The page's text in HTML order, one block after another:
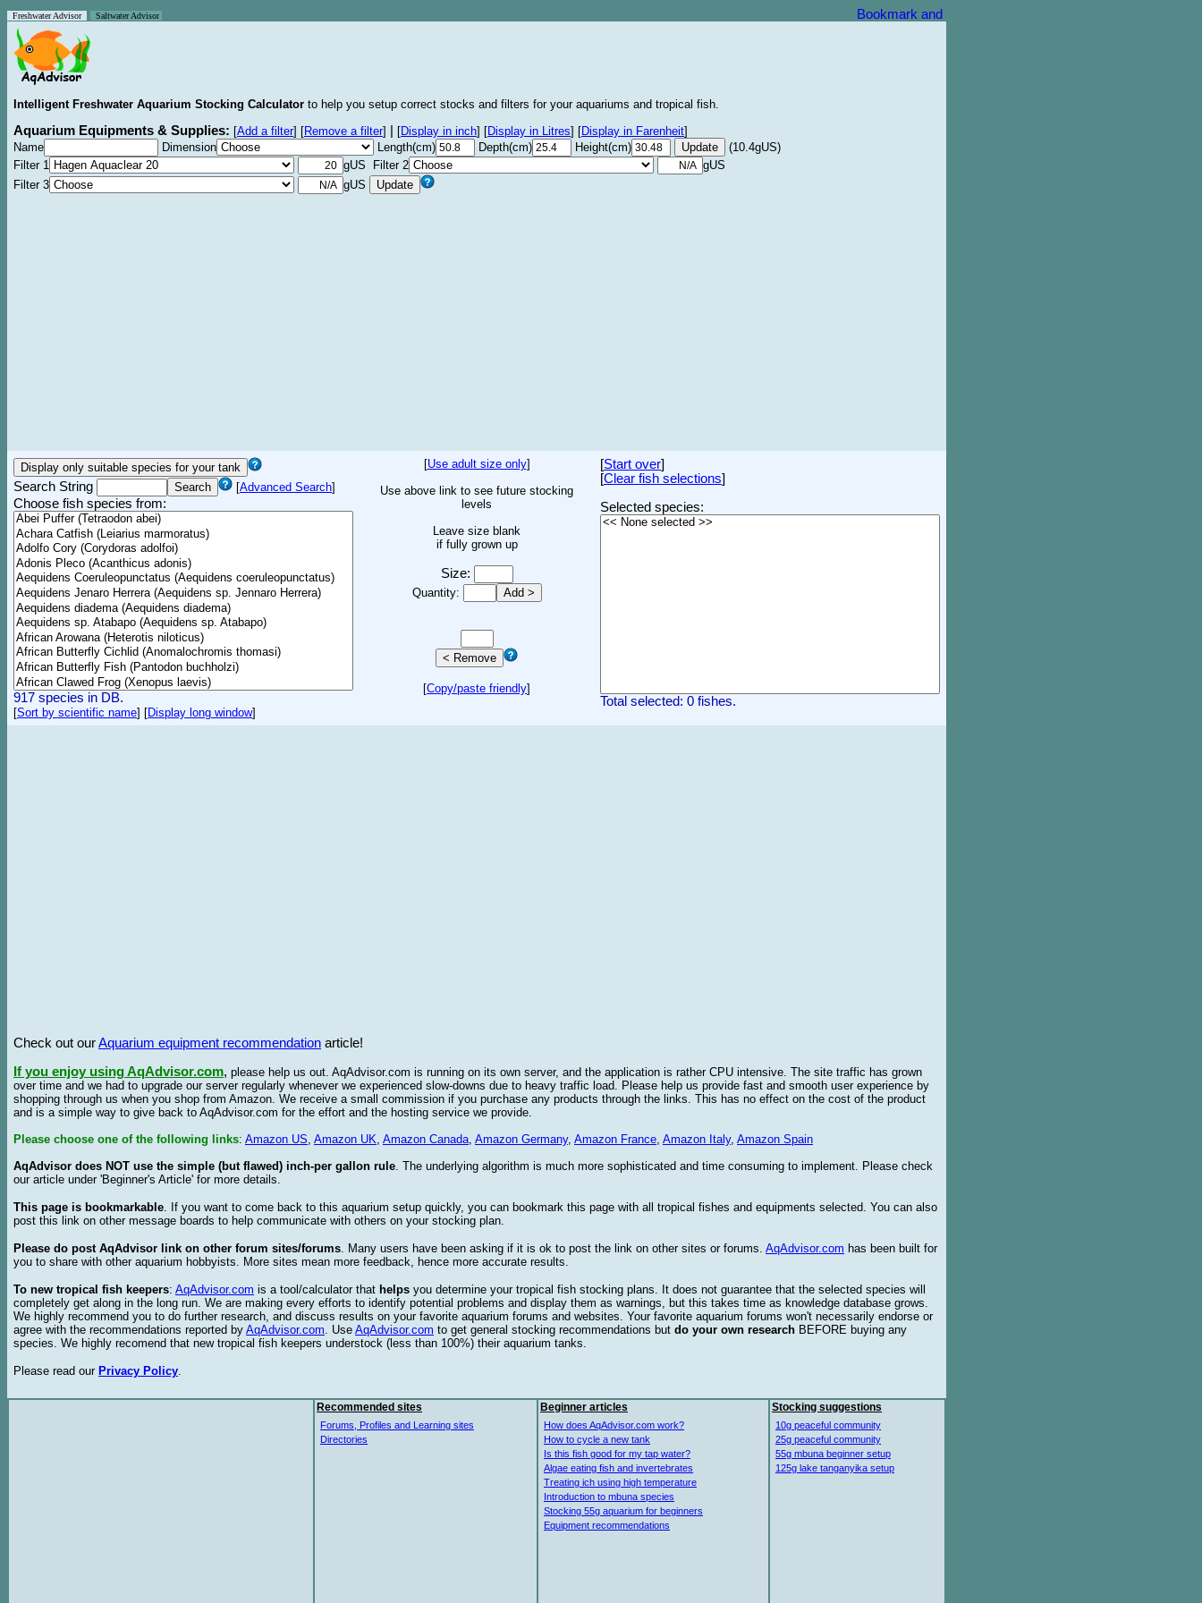
Freshwater Advisor Saltwater Advisor
Intelligent Freshwater Aquarium Stocking Calculator to help you setup correct stocks and filters for your aquariums and tropical fish.
Aquarium Equipments & Supplies: [Add a filter] [Remove a filter] [Display in inch] [Display in Litres] [Display in Farenheit]
Name
Dimension Length(cm) Depth(cm) Height(cm)
(10.4gUS)
Filter 1
gUS Filter 2
gUS
Filter 3
gUS
Search String [Advanced Search]
Choose fish species from:
917 species in DB.
[Sort by scientific name] [Display long window]
[Use adult size only]
Use above link to see future stocking
levels
Leave size blank
if fully grown up
Size:
Quantity:
[Copy/paste friendly]
[Start over]
[Clear fish selections]
Selected species:
Total selected: 0 fishes.
Check out ourAquarium equipment recommendation article!
If you enjoy using AqAdvisor.com, please help us out. AqAdvisor.com is running on its own server, and the application is rather CPU intensive. The site traffic has grown
over time and we had to upgrade our server regularly whenever we experienced slow-downs due to heavy traffic load. Please help us provide fast and smooth user experience by
shopping through us when you shop from Amazon. We receive a small commission if you purchase any products through the links. This has no effect on the cost of the product
and is a simple way to give back to AqAdvisor.com for the effort and the hosting service we provide.
Please choose one of the following links: Amazon US, Amazon UK, Amazon Canada, Amazon Germany, Amazon France, Amazon Italy, Amazon Spain
AqAdvisor does NOT use the simple (but flawed) inch-per gallon rule. The underlying algorithm is much more sophisticated and time consuming to implement. Please check
our article under 'Beginner's Article' for more details.
This page is bookmarkable. If you want to come back to this aquarium setup quickly, you can bookmark this page with all tropical fishes and equipments selected. You can also
post this link on other message boards to help communicate with others on your stocking plan.
Please do post AqAdvisor link on other forum sites/forums. Many users have been asking if it is ok to post the link on other sites or forums. AqAdvisor.com has been built for
you to share with other aquarium hobbyists. More sites mean more feedback, hence more accurate results.
To new tropical fish keepers: AqAdvisor.com is a tool/calculator that helps you determine your tropical fish stocking plans. It does not guarantee that the selected species will
completely get along in the long run. We are making every efforts to identify potential problems and display them as warnings, but this takes time as knowledge database grows.
We highly recommend you to do further research, and discuss results on your favorite aquarium forums and websites. Your favorite aquarium forums won't necessarily endorse or
agree with the recommendations reported by AqAdvisor.com. Use AqAdvisor.com to get general stocking recommendations but do your own research BEFORE buying any
species. We highly recomend that new tropical fish keepers understock (less than 100%) their aquarium tanks.
Please read our Privacy Policy.
Recommended sites
Forums, Profiles and Learning sites
Directories
Beginner articles
How does AqAdvisor.com work?
How to cycle a new tank
Is this fish good for my tap water?
Algae eating fish and invertebrates
Treating ich using high temperature
Introduction to mbuna species
Stocking 55g aquarium for beginners
Equipment recommendations
Stocking suggestions
10g peaceful community
25g peaceful community
55g mbuna beginner setup
125g lake tanganyika setup